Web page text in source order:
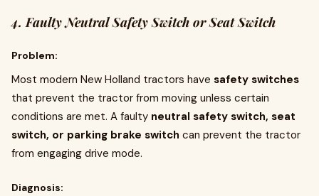
4. Faulty Neutral Safety Switch or Seat Switch
Problem:
Most modern New Holland tractors have safety switches
that prevent the tractor from moving unless certain
conditions are met. A faulty neutral safety switch, seat
switch, or parking brake switch can prevent the tractor
from engaging drive mode.
Diagnosis: